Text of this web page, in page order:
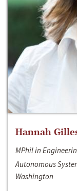
Hannah
MPhil in
Autonomous
Washington